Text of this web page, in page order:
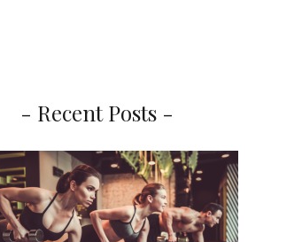
- Recent Posts -